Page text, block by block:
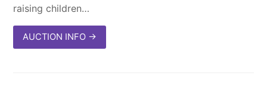
raising children…
AUCTION INFO →